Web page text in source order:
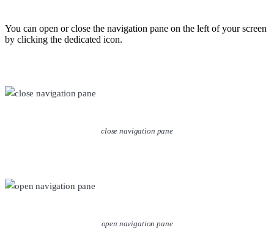
You can open or close the navigation pane on the left of your screen
by clicking the dedicated icon.
close navigation pane
open navigation pane